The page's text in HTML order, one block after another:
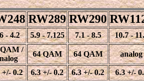
RW289 RW290
- 4.2 5.9 - 7.125 7.1 - 8.5 10.7 -
/
64 QAM 64 QAM analog
+/- 0.2 6.3 +/- 0.2 6.3 +/- 0.2 6.3 +/-